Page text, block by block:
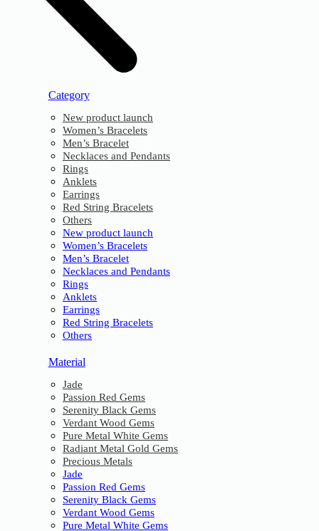
Category
New product launch
Women’s Bracelets
Men’s Bracelet
Necklaces and Pendants
Rings
Anklets
Earrings
Red String Bracelets
Others
New product launch
Women’s Bracelets
Men’s Bracelet
Necklaces and Pendants
Rings
Anklets
Earrings
Red String Bracelets
Others
Material
Jade
Passion Red Gems
Serenity Black Gems
Verdant Wood Gems
Pure Metal White Gems
Radiant Metal Gold Gems
Precious Metals
Jade
Passion Red Gems
Serenity Black Gems
Verdant Wood Gems
Pure Metal White Gems